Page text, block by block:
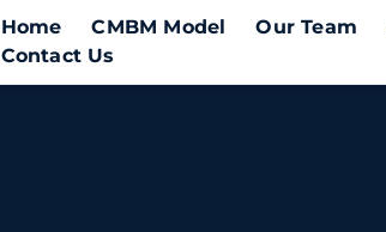
Home CMBM Model Our Team
Contact Us